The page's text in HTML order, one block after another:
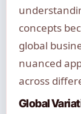
concepts
global
nuanced
across
Global